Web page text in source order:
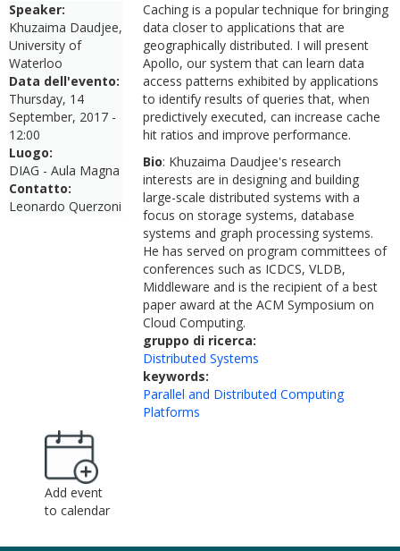
Speaker:
Khuzaima Daudjee,
University of
Waterloo
Data dell'evento:
Thursday, 14
September, 2017 -
12:00
Luogo:
DIAG - Aula Magna
Contatto:
Leonardo Querzoni
Caching is a popular technique for bringing
data closer to applications that are
geographically distributed. I will present
Apollo, our system that can learn data
access patterns exhibited by applications
to identify results of queries that, when
predictively executed, can increase cache
hit ratios and improve performance.
Bio: Khuzaima Daudjee's research
interests are in designing and building
large-scale distributed systems with a
focus on storage systems, database
systems and graph processing systems.
He has served on program committees of
conferences such as ICDCS, VLDB,
Middleware and is the recipient of a best
paper award at the ACM Symposium on
Cloud Computing.
gruppo di ricerca:
Distributed Systems
keywords:
Parallel and Distributed Computing
Platforms
Add event
to calendar